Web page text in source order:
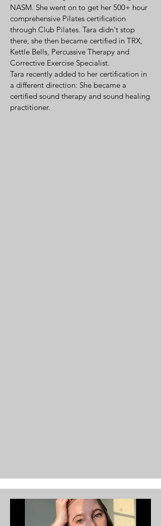
NASM. She went on to get her 500+ hour
comprehensive Pilates certification
through Club Pilates. Tara didn't stop
there, she then became certified in TRX,
Kettle Bells, Percussive Therapy and
Corrective Exercise Specialist.
Tara recently added to her certification in
a different direction: She became a
certified sound therapy and sound healing
practitioner.